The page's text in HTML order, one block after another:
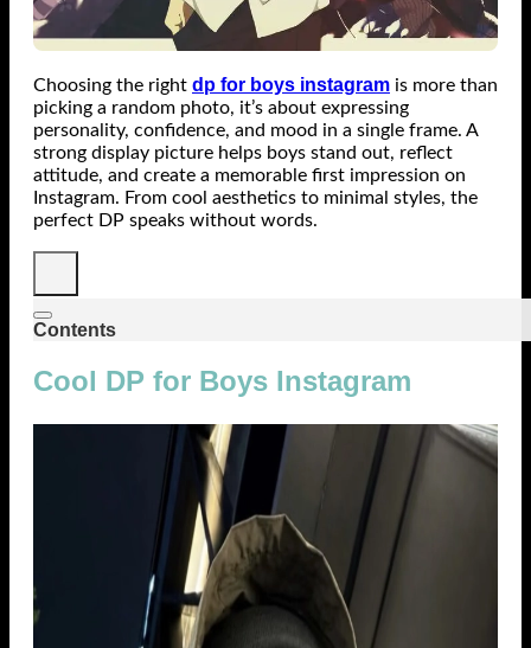
Choosing the right dp for boys instagram is more than
picking a random photo, it’s about expressing
personality, confidence, and mood in a single frame. A
strong display picture helps boys stand out, reflect
attitude, and create a memorable first impression on
Instagram. From cool aesthetics to minimal styles, the
perfect DP speaks without words.
Contents
Cool DP for Boys Instagram